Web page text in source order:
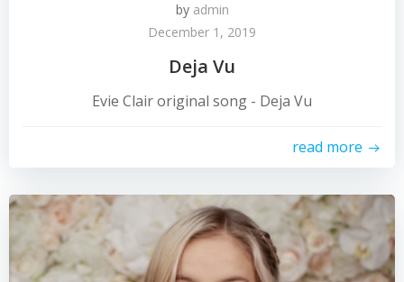
by admin
December 1, 2019
Deja Vu
Evie Clair original song - Deja Vu
read more